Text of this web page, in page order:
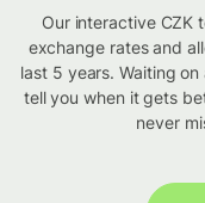
Our interactive CZK
exchange rates and
last 5 years. Waiting
tell you when it gets
never